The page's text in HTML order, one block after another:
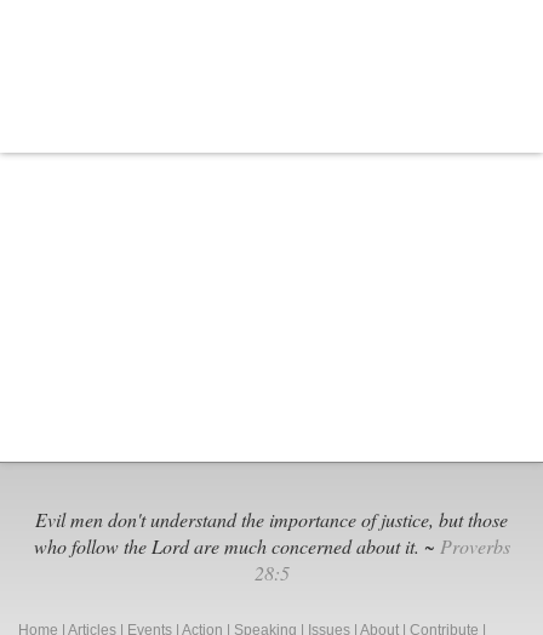
Evil men don't understand the importance of justice, but those
who follow the Lord are much concerned about it. ~ Proverbs
28:5
Home Articles Events Action Speaking Issues About Contribute